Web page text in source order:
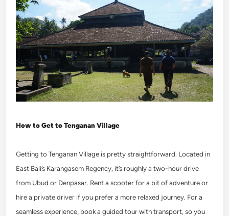
How to Get to Tenganan Village
Getting to Tenganan Village is pretty straightforward. Located in
East Bali’s Karangasem Regency, it’s roughly a two-hour drive
from Ubud or Denpasar. Rent a scooter for a bit of adventure or
hire a private driver if you prefer a more relaxed journey. For a
seamless experience, book a guided tour with transport, so you